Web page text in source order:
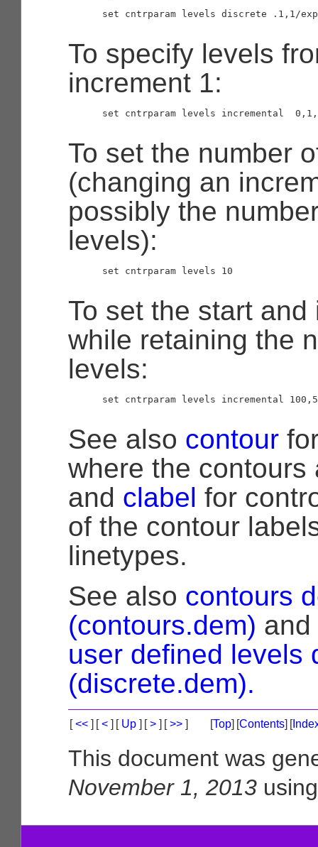
set cntrparam levels discrete .1,1/
To specify levels
increment 1:
set cntrparam levels incremental
To set the number
(changing an
possibly the
levels):
      set cntrparam levels 10
To set the start and
while retaining the
levels:
set cntrparam levels incremental
See also contour
where the contours
and clabel for
of the contour
linetypes.
See also contours
(contours.dem) and
user defined levels
(discrete.dem).
[<< ] [< ] [Up ] [> ] [>> ] [Top] [Contents] [
This document was
November 1, 2013